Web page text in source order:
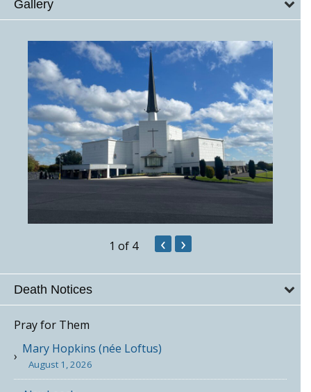
Gallery
1 of 4 ‹ ›
Death Notices
Pray for Them
Mary Hopkins (née Loftus)
August 1, 2026